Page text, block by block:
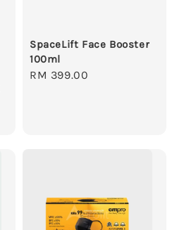
SpaceLift Face Booster
100ml
Regular
RM 399.00